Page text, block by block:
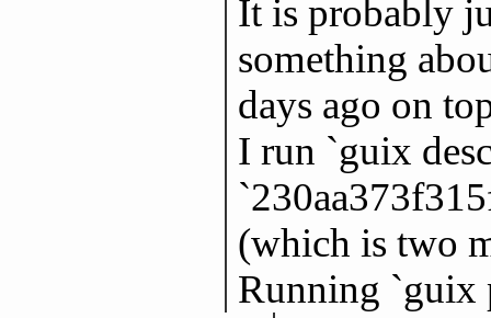
It is probably
something
days ago on
I run `guix
(which is two
Running `guix